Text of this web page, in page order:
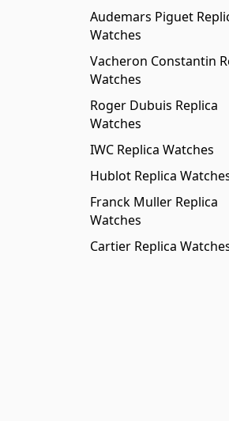
Audemars Piguet
Watches
Vacheron Constantin
Watches
Roger Dubuis Replica
Watches
IWC Replica Watches
Hublot Replica
Franck Muller Replica
Watches
Cartier Replica